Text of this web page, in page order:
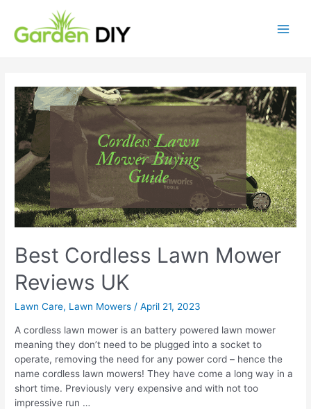
content
Best Cordless Lawn Mower
Reviews UK
Lawn Care, Lawn Mowers /April 21, 2023
A cordless lawn mower is an battery powered lawn mower
meaning they don’t need to be plugged into a socket to
operate, removing the need for any power cord – hence the
name cordless lawn mowers! They have come a long way in a
short time. Previously very expensive and with not too
impressive run …